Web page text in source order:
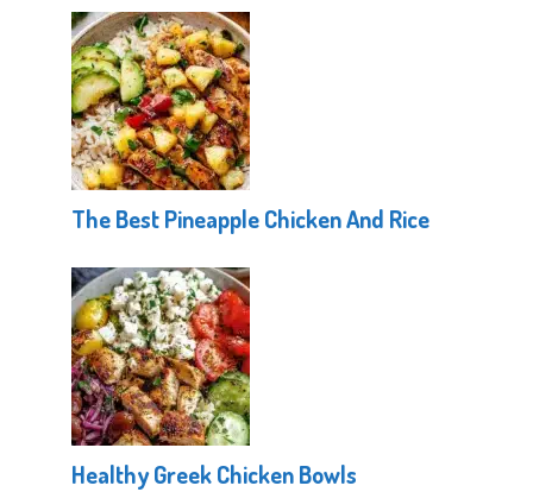
The Best Pineapple Chicken And Rice
Healthy Greek Chicken Bowls